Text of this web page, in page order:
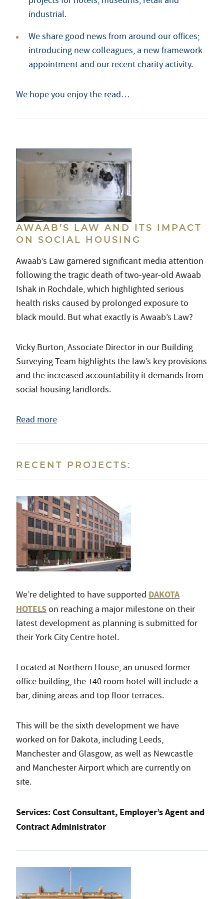
industrial.
We share good news from around our offices;
introducing new colleagues, a new framework
appointment and our recent charity activity.
We hope you enjoy the read…
AWAAB’S LAW AND ITS IMPACT
ON SOCIAL HOUSING
Awaab’s Law garnered significant media attention
following the tragic death of two-year-old Awaab
Ishak in Rochdale, which highlighted serious
health risks caused by prolonged exposure to
black mould. But what exactly is Awaab’s Law?
Vicky Burton, Associate Director in our Building
Surveying Team highlights the law’s key provisions
and the increased accountability it demands from
social housing landlords.
Read more
RECENT PROJECTS:
We’re delighted to have supported DAKOTA
HOTELSon reaching a major milestone on their
latest development as planning is submitted for
their York City Centre hotel.
Located at Northern House, an unused former
office building, the 140 room hotel will include a
bar, dining areas and top floor terraces.
This will be the sixth development we have
worked on for Dakota, including Leeds,
Manchester and Glasgow, as well as Newcastle
and Manchester Airport which are currently on
site.
Services:Cost Consultant, Employer’s Agent and
Contract Administrator